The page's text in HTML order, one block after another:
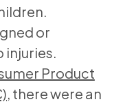
or
injuries.
Product
, there were an